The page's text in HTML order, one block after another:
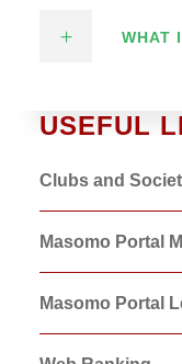
WHAT
USEFUL
Clubs and
Masomo Portal
Masomo Portal